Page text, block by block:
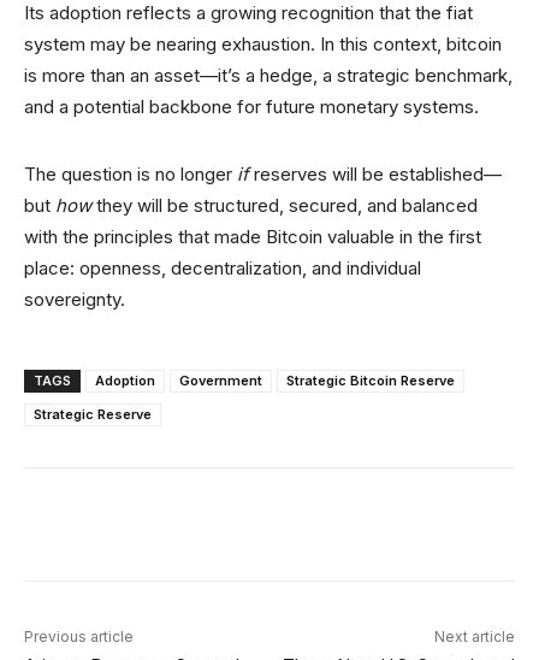
Its adoption reflects a growing recognition that the fiat
system may be nearing exhaustion. In this context, bitcoin
is more than an asset—it’s a hedge, a strategic benchmark,
and a potential backbone for future monetary systems.
The question is no longer ifreserves will be established—
but howthey will be structured, secured, and balanced
with the principles that made Bitcoin valuable in the first
place: openness, decentralization, and individual
sovereignty.
TAGS Adoption Government
Strategic Bitcoin Reserve
Strategic Reserve
Previous article Next article